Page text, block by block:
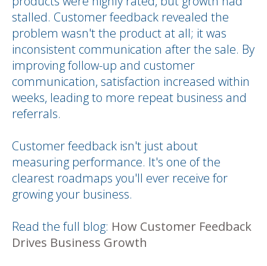
stalled. Customer feedback revealed the
problem wasn't the product at all; it was
inconsistent communication after the sale. By
improving follow-up and customer
communication, satisfaction increased within
weeks, leading to more repeat business and
referrals.
Customer feedback isn't just about
measuring performance. It's one of the
clearest roadmaps you'll ever receive for
growing your business.
Read the full blog: How Customer Feedback
Drives Business Growth